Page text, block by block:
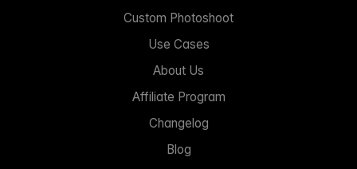
Custom Photoshoot
Use Cases
About Us
Affiliate Program
Changelog
Blog